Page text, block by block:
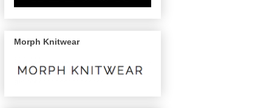
Morph Knitwear